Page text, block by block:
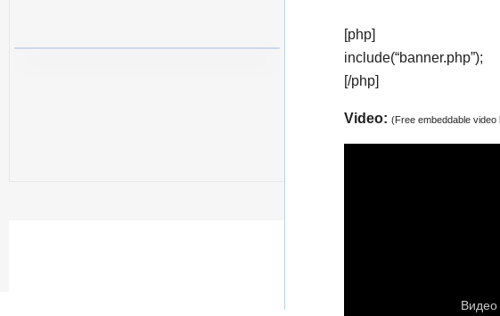
[php]
include(“banner.php”);
[/php]
Video: (Free embeddable